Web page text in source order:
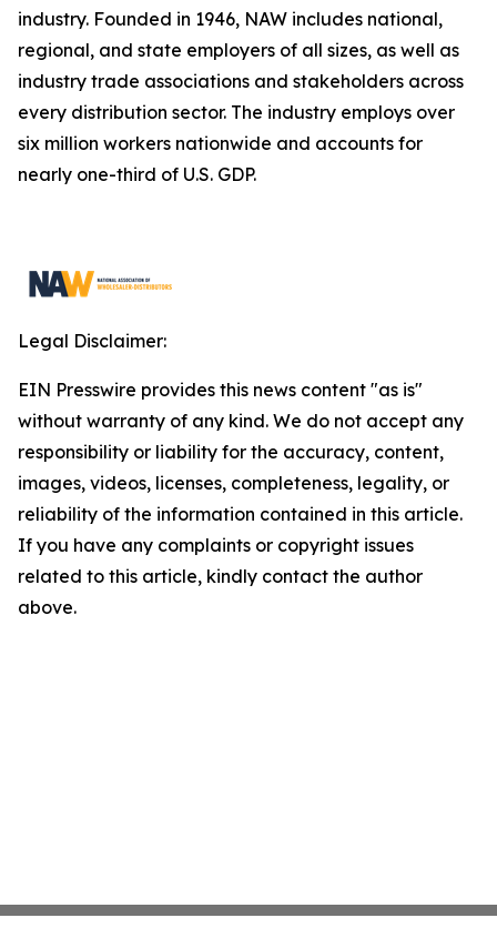
industry. Founded in 1946, NAW includes national,
regional, and state employers of all sizes, as well as
industry trade associations and stakeholders across
every distribution sector. The industry employs over
six million workers nationwide and accounts for
nearly one-third of U.S. GDP.
Legal Disclaimer:
EIN Presswire provides this news content "as is"
without warranty of any kind. We do not accept any
responsibility or liability for the accuracy, content,
images, videos, licenses, completeness, legality, or
reliability of the information contained in this article.
If you have any complaints or copyright issues
related to this article, kindly contact the author
above.